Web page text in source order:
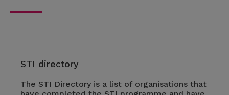
STI directory
The STI Directory is a list of organisations that